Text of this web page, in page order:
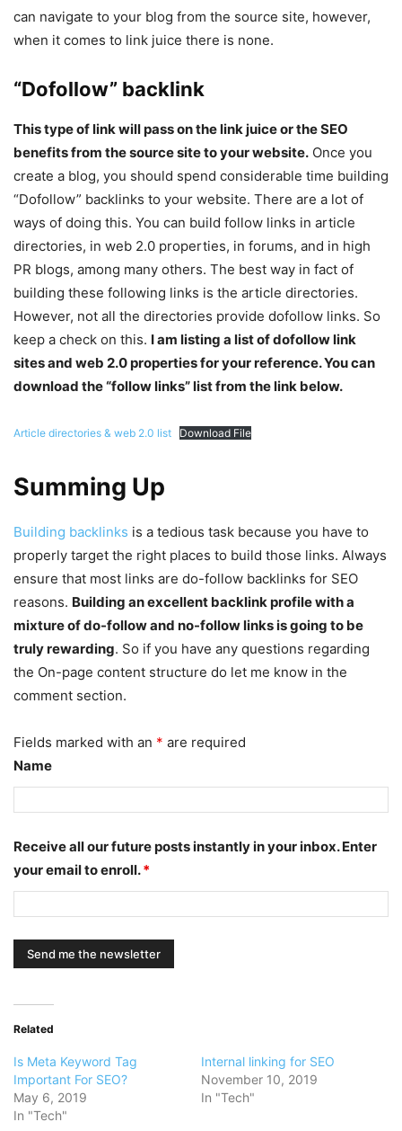
can navigate to your blog from the source site, however,
when it comes to link juice there is none.
“Dofollow” backlink
This type of link will pass on the link juice or the SEO
benefits from the source site to your website. Once you
create a blog, you should spend considerable time building
“Dofollow” backlinks to your website. There are a lot of
ways of doing this. You can build follow links in article
directories, in web 2.0 properties, in forums, and in high
PR blogs, among many others. The best way in fact of
building these following links is the article directories.
However, not all the directories provide dofollow links. So
keep a check on this. I am listing a list of dofollow link
sites and web 2.0 properties for your reference. You can
download the “follow links” list from the link below.
Article directories & web 2.0 list Download File
Summing Up
Building backlinks is a tedious task because you have to
properly target the right places to build those links. Always
ensure that most links are do-follow backlinks for SEO
reasons. Building an excellent backlink profile with a
mixture of do-follow and no-follow links is going to be
truly rewarding. So if you have any questions regarding
the On-page content structure do let me know in the
comment section.
Fields marked with an * are required
Name
Receive all our future posts instantly in your inbox. Enter
your email to enroll.*
Related
Is Meta Keyword Tag
Important For SEO?
May 6, 2019
In "Tech"
Internal linking for SEO
November 10, 2019
In "Tech"